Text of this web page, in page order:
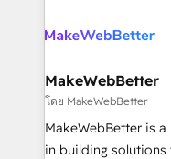
automation, we turn
future.” Others
measurable impact.
MakeWebBetter
โดย MakeWebBetter
MakeWebBetter is
in building